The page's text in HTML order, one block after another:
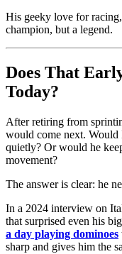
His geeky love for
champion, but a legend.
Does That
Today?
After retiring from
would come next. Would
quietly? Or would he
movement?
The answer is clear: he
In a 2024 interview on
that surprised even his
a day playing dominoes
sharp and gives him the